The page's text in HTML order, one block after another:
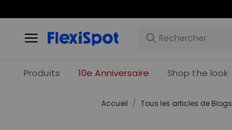
Produits 10e Anniversaire Shop the look
Accueil / Tous les articles de Blogs